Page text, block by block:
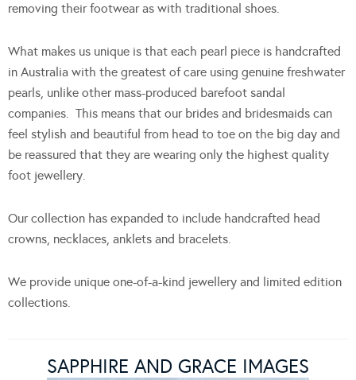
removing their footwear as with traditional shoes.
What makes us unique is that each pearl piece is handcrafted
in Australia with the greatest of care using genuine freshwater
pearls, unlike other mass-produced barefoot sandal
companies. This means that our brides and bridesmaids can
feel stylish and beautiful from head to toe on the big day and
be reassured that they are wearing only the highest quality
foot jewellery.
Our collection has expanded to include handcrafted head
crowns, necklaces, anklets and bracelets.
We provide unique one-of-a-kind jewellery and limited edition
collections.
SAPPHIRE AND GRACE IMAGES